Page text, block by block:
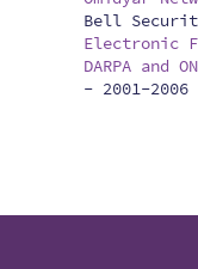
Bell
Electronic
DARPA and
- 2001-2006